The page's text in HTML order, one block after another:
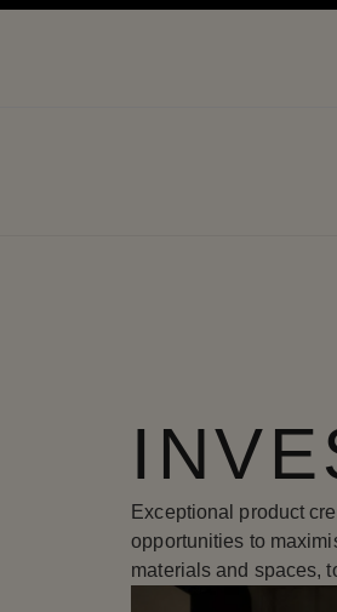
Exceptional product
opportunities to
materials and spaces,